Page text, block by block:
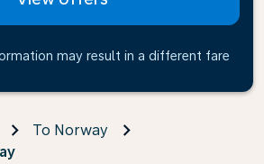
may result in a different fare
To Norway